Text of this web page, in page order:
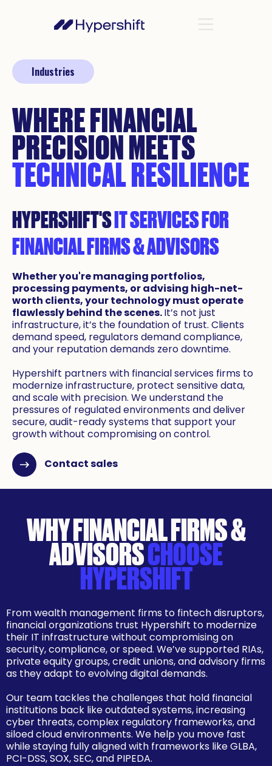
Industries
WHERE FINANCIAL
PRECISION MEETS
TECHNICAL RESILIENCE
HYPERSHIFT'SIT SERVICES FOR
FINANCIAL FIRMS & ADVISORS
Whether you're managing portfolios,
processing payments, or advising high-net-
worth clients, your technology must operate
flawlessly behind the scenes.It’s not just
infrastructure, it’s the foundation of trust. Clients
demand speed, regulators demand compliance,
and your reputation demands zero downtime.
Hypershift partners with financial services firms to
modernize infrastructure, protect sensitive data,
and scale with precision. We understand the
pressures of regulated environments and deliver
secure, audit-ready systems that support your
growth without compromising on control.
Contact sales
WHY FINANCIAL FIRMS &
ADVISORSCHOOSE
HYPERSHIFT
From wealth management firms to fintech disruptors,
financial organizations trust Hypershift to modernize
their IT infrastructure without compromising on
security, compliance, or speed. We’ve supported RIAs,
private equity groups, credit unions, and advisory firms
as they adapt to evolving digital demands.
Our team tackles the challenges that hold financial
institutions back like outdated systems, increasing
cyber threats, complex regulatory frameworks, and
siloed cloud environments. We help you move fast
while staying fully aligned with frameworks like GLBA,
PCI-DSS, SOX, SEC, and PIPEDA.